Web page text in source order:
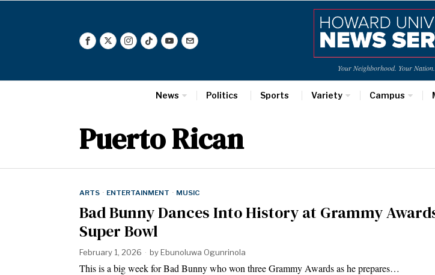
Your Neighborhood. Your
News Politics Sports Variety Campus
Puerto Rican
ARTS · ENTERTAINMENT · MUSIC
Bad Bunny Dances Into History at Grammy
Super Bowl
February 1, 2026 byEbunoluwa Ogunrinola
This is a big week for Bad Bunny who won three Grammy Awards as he prepares…